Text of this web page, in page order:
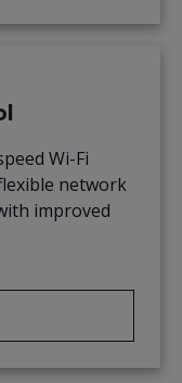
Wi-Fi
network
improved